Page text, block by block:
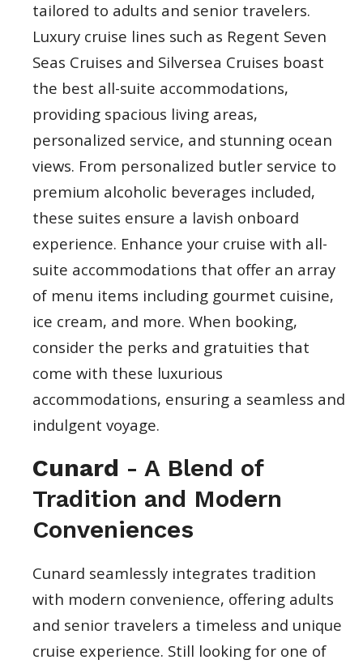
tailored to adults and senior travelers.
Luxury cruise lines such as Regent Seven
Seas Cruises and Silversea Cruises boast
the best all-suite accommodations,
providing spacious living areas,
personalized service, and stunning ocean
views. From personalized butler service to
premium alcoholic beverages included,
these suites ensure a lavish onboard
experience. Enhance your cruise with all-
suite accommodations that offer an array
of menu items including gourmet cuisine,
ice cream, and more. When booking,
consider the perks and gratuities that
come with these luxurious
accommodations, ensuring a seamless and
indulgent voyage.
Cunard - A Blend of
Tradition and Modern
Conveniences
Cunard seamlessly integrates tradition
with modern convenience, offering adults
and senior travelers a timeless and unique
cruise experience. Still looking for one of